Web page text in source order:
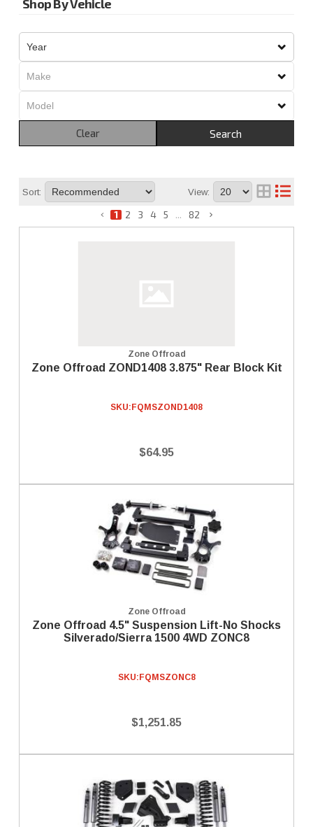
Shop By Vehicle
Search
Clear
Sort: View:
1 2 3 4 5 ... 82
Zone Offroad
Zone Offroad ZOND1408 3.875" Rear Block Kit
SKU: FQMSZOND1408
$64.95
Zone Offroad
Zone Offroad 4.5" Suspension Lift-No Shocks
Silverado/Sierra 1500 4WD ZONC8
SKU: FQMSZONC8
$1,251.85